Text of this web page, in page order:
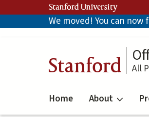
to
main
Stanford University
We moved! You can now
Stanford All
Home About